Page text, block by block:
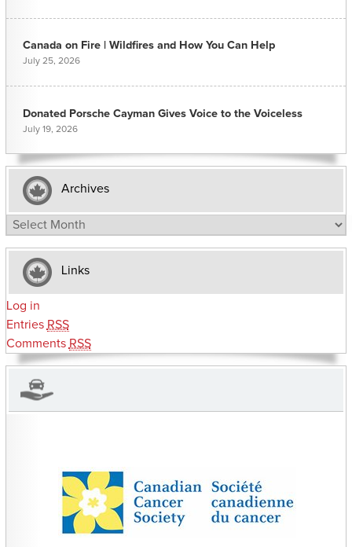
Canada on Fire | Wildfires and How You Can Help
July 25, 2026
Donated Porsche Cayman Gives Voice to the Voiceless
July 19, 2026
Archives
Archives
Links
Log in
Entries RSS
Comments RSS
CHARITIES YOU CAN HELP SUPPORT